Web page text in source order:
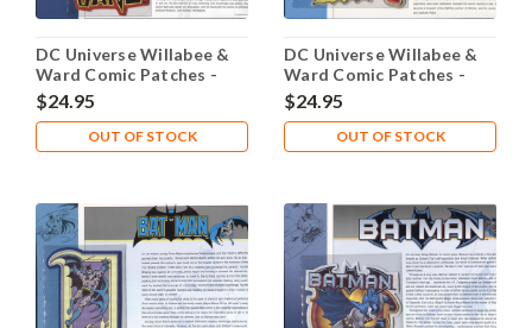
DC Universe Willabee &
Ward Comic Patches -
Bane
$24.95
OUT OF STOCK
DC Universe Willabee &
Ward Comic Patches -
Batgirl
$24.95
OUT OF STOCK